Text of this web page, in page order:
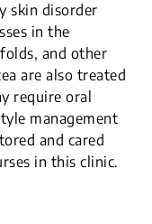
skin disorder
in the
and other
are also treated
require oral
management
and cared
in this clinic.